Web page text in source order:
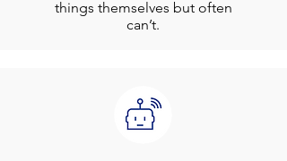
things themselves but often
can’t.